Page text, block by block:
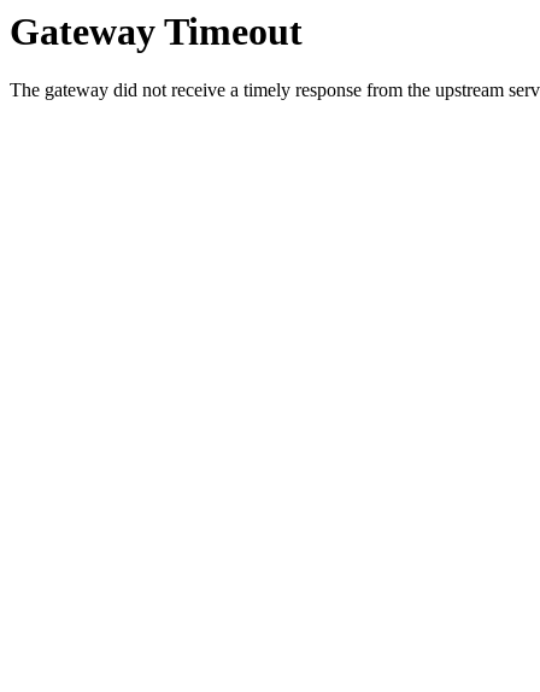
Gateway Timeout
The gateway did not receive a timely response from the upstream